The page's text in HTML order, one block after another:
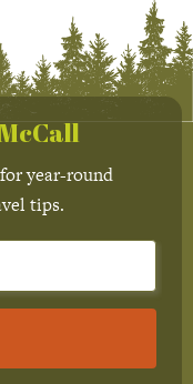
year-round
tips.